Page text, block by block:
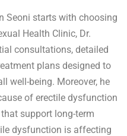
Seoni starts with choosing
Health Clinic, Dr.
consultations, detailed
plans designed to
well-being. Moreover, he
of erectile dysfunction
support long-term
dysfunction is affecting